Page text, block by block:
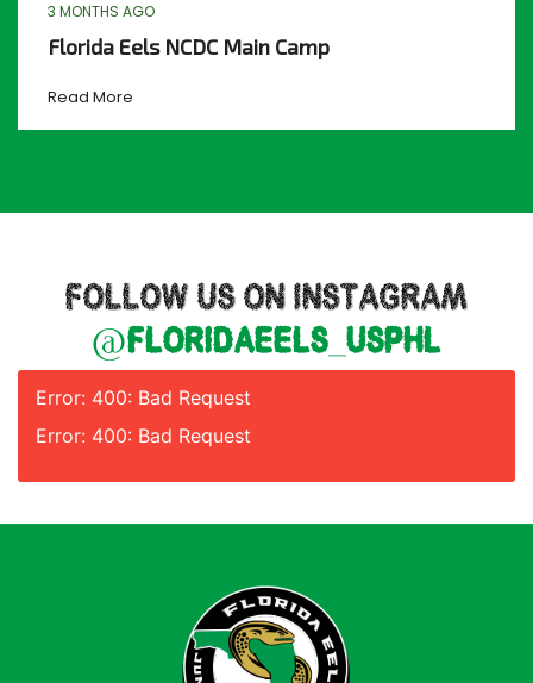
3 MONTHS AGO
Florida Eels NCDC Main Camp
Read More
FOLLOW US ON INSTAGRAM
@floridaeels_usphl
Error: 400: Bad Request
Error: 400: Bad Request